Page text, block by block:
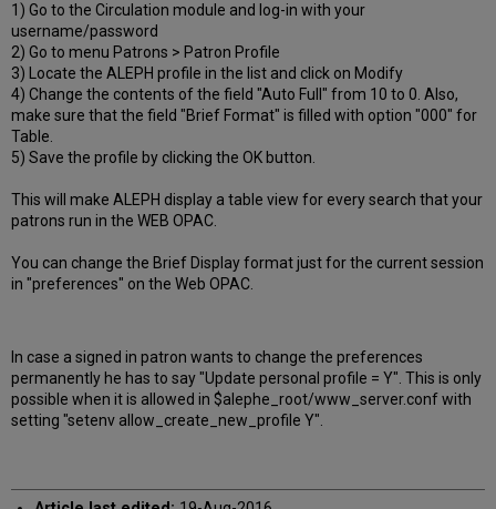
1) Go to the Circulation module and log-in with your
username/password
2) Go to menu Patrons > Patron Profile
3) Locate the ALEPH profile in the list and click on Modify
4) Change the contents of the field "Auto Full" from 10 to 0. Also,
make sure that the field "Brief Format" is filled with option "000" for
Table.
5) Save the profile by clicking the OK button.
This will make ALEPH display a table view for every search that your
patrons run in the WEB OPAC.
You can change the Brief Display format just for the current session
in "preferences" on the Web OPAC.
In case a signed in patron wants to change the preferences
permanently he has to say "Update personal profile = Y". This is only
possible when it is allowed in $alephe_root/www_server.conf with
setting "setenv allow_create_new_profile Y".